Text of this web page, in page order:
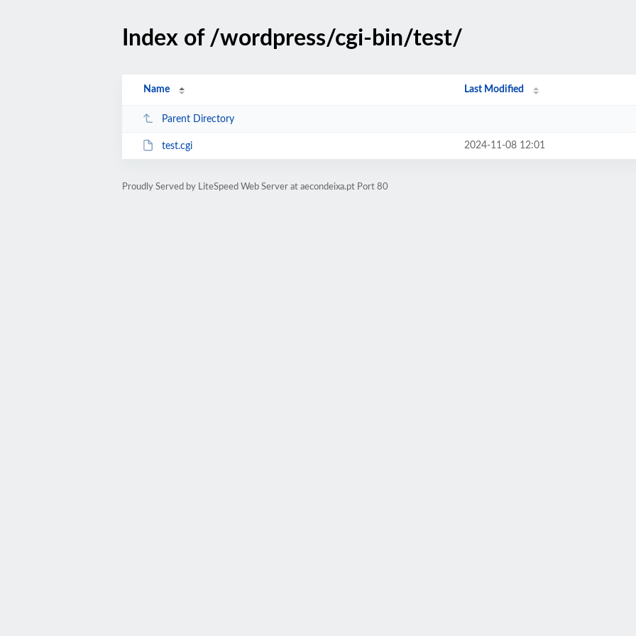
Index of /wordpress/cgi-bin/test/
Name Last Modified
Parent Directory
test.cgi 2024-11-08 12:01
Proudly Served by LiteSpeed Web Server at aecondeixa.pt Port 80